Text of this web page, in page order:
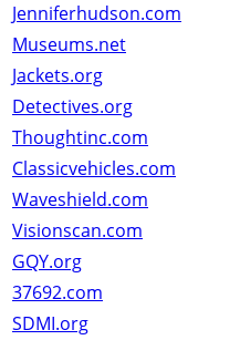
Jenniferhudson.com
Museums.net
Jackets.org
Detectives.org
Thoughtinc.com
Classicvehicles.com
Waveshield.com
Visionscan.com
GQY.org
37692.com
SDMI.org